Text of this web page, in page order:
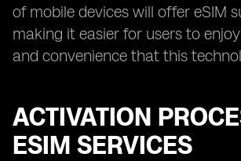
of mobile devices will offer eSIM
making it easier for users to
and convenience that this
ACTIVATION
ESIM SERVICES